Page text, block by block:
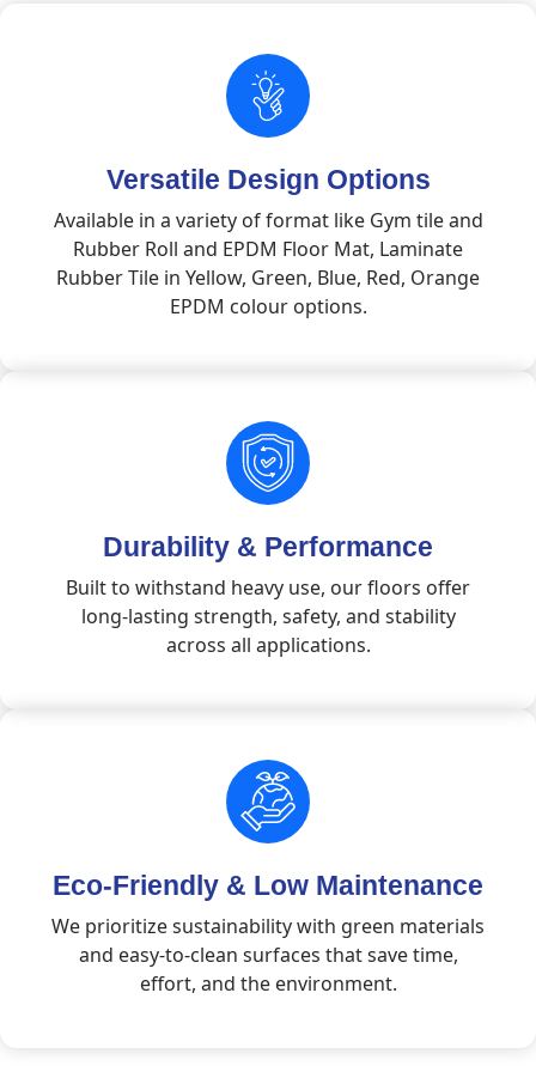
Versatile Design Options
Available in a variety of format like Gym tile and
Rubber Roll and EPDM Floor Mat, Laminate
Rubber Tile in Yellow, Green, Blue, Red, Orange
EPDM colour options.
Durability & Performance
Built to withstand heavy use, our floors offer
long-lasting strength, safety, and stability
across all applications.
Eco-Friendly & Low Maintenance
We prioritize sustainability with green materials
and easy-to-clean surfaces that save time,
effort, and the environment.